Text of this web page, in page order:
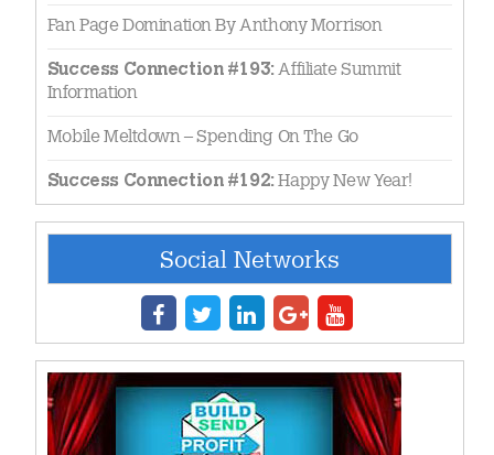
Fan Page Domination By Anthony Morrison
Success Connection #193:Affiliate Summit
Information
Mobile Meltdown – Spending On The Go
Success Connection #192:Happy New Year!
Social Networks